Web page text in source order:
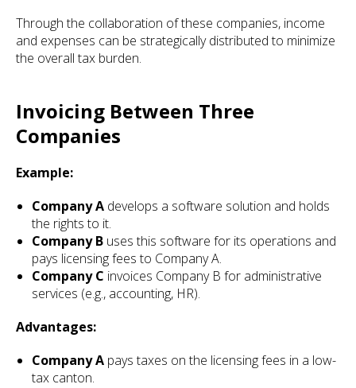
Through the collaboration of these companies, income
and expenses can be strategically distributed to minimize
the overall tax burden.
Invoicing Between Three
Companies
Example:
Company A develops a software solution and holds
the rights to it.
Company B uses this software for its operations and
pays licensing fees to Company A.
Company C invoices Company B for administrative
services (e.g., accounting, HR).
Advantages:
Company A pays taxes on the licensing fees in a low-
tax canton.